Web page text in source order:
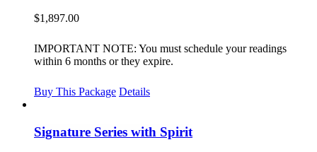
$1,897.00
IMPORTANT NOTE: You must schedule your readings
within 6 months or they expire.
Buy This Package Details
Signature Series with Spirit